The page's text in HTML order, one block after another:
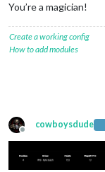
You’re a magician!
Create a working config
How to add modules
Offline
cowboysdude